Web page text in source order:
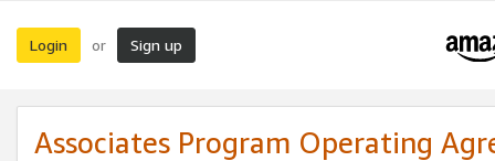
Login or Sign up
Associates Program Operating